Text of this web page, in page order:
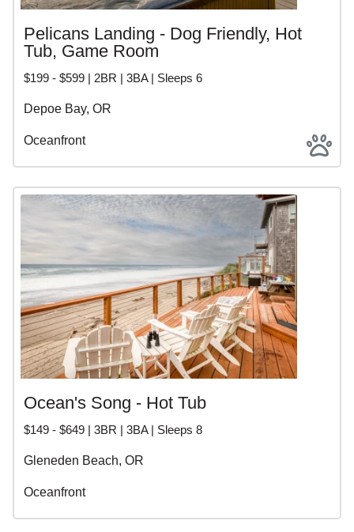
Pelicans Landing - Dog Friendly, Hot
Tub, Game Room
$199 - $599 | 2BR | 3BA | Sleeps 6
Depoe Bay, OR
Oceanfront
Ocean's Song - Hot Tub
$149 - $649 | 3BR | 3BA | Sleeps 8
Gleneden Beach, OR
Oceanfront